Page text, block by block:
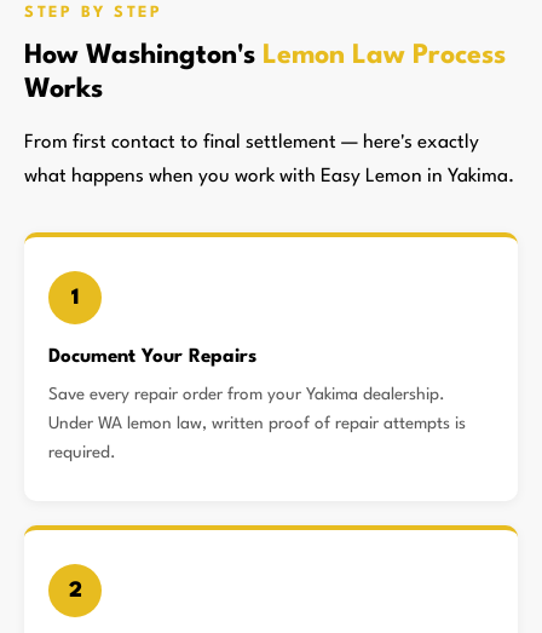
STEP BY STEP
How Washington's Lemon Law Process
Works
From first contact to final settlement — here's exactly
what happens when you work with Easy Lemon in Yakima.
1
Document Your Repairs
Save every repair order from your Yakima dealership.
Under WA lemon law, written proof of repair attempts is
required.
2